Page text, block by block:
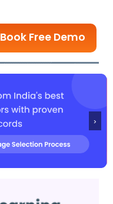
Book Free Demo
›